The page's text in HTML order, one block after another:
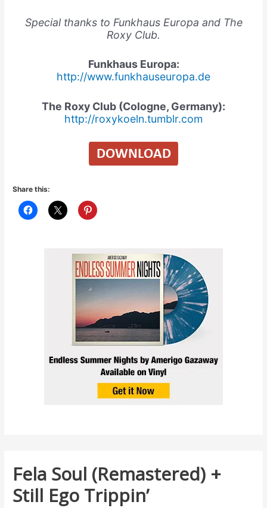
Special thanks to Funkhaus Europa and The
Roxy Club.
Funkhaus Europa:
http://www.funkhauseuropa.de
The Roxy Club (Cologne, Germany):
http://roxykoeln.tumblr.com
Share this:
Fela Soul (Remastered) +
Still Ego Trippin’